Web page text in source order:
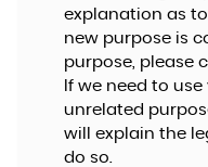
explanation as
new purpose is
purpose, please
If we need to
unrelated
will explain the
do so.